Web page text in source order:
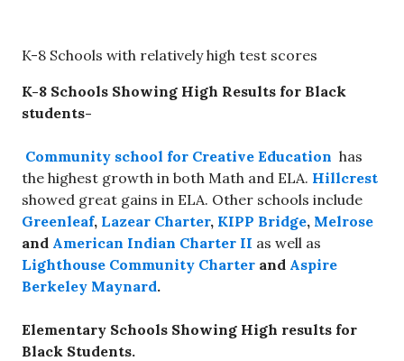
K-8 Schools with relatively high test scores
K-8 Schools Showing High Results for Black
students-
Community school for Creative Education has
the highest growth in both Math and ELA. Hillcrest
showed great gains in ELA. Other schools include
Greenleaf, Lazear Charter, KIPP Bridge, Melrose
and American Indian Charter II as well as
Lighthouse Community Charter and Aspire
Berkeley Maynard.
Elementary Schools Showing High results for
Black Students.